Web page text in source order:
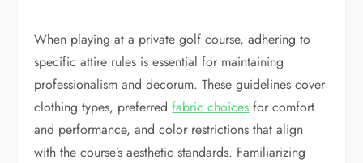
When playing at a private golf course, adhering to
specific attire rules is essential for maintaining
professionalism and decorum. These guidelines cover
clothing types, preferredfabric choices for comfort
and performance, and color restrictions that align
with the course’s aesthetic standards. Familiarizing